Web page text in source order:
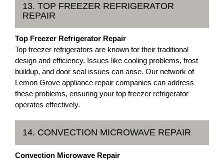
13. TOP FREEZER REFRIGERATOR
REPAIR
Top Freezer Refrigerator Repair
Top freezer refrigerators are known for their traditional
design and efficiency. Issues like cooling problems, frost
buildup, and door seal issues can arise. Our network of
Lemon Grove appliance repair companies can address
these problems, ensuring your top freezer refrigerator
operates effectively.
14. CONVECTION MICROWAVE REPAIR
Convection Microwave Repair